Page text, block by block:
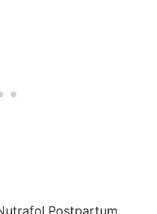
Postpartum